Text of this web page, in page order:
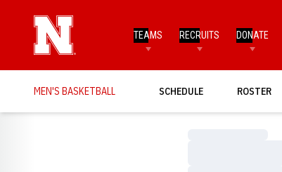
TEAMS RECRUITS DONATE
MEN'S BASKETBALL SCHEDULE ROSTER